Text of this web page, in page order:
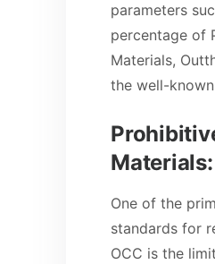
parameters
percentage of
Materials,
the well-known
Materials:
One of the
standards for
OCC is the